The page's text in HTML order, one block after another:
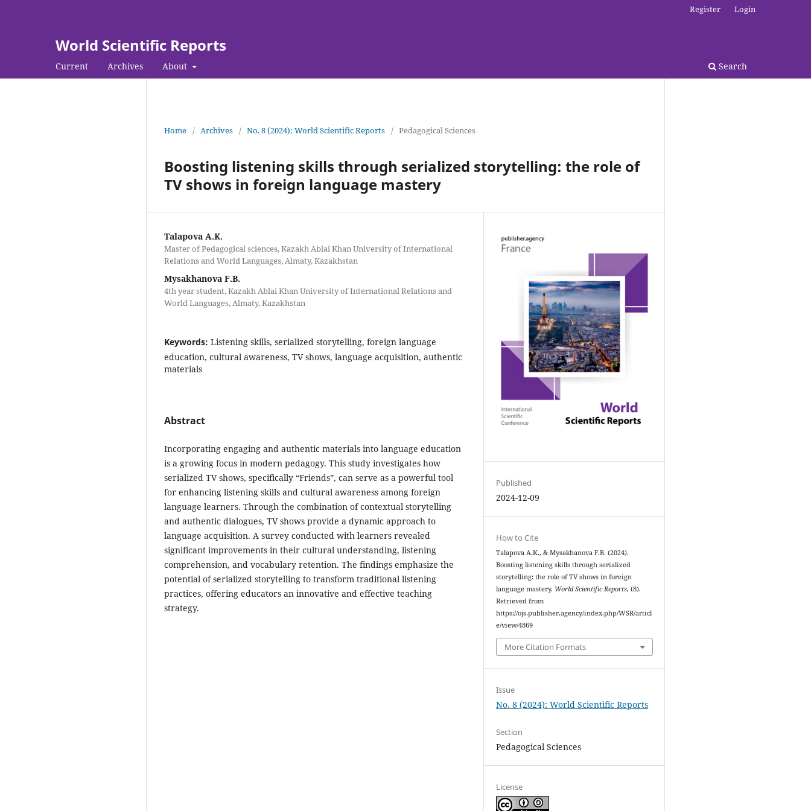
World Scientific Reports
Current Archives About Search
Register Login
Home / Archives / No. 8 (2024): World Scientific Reports / Pedagogical Sciences
Boosting listening skills through serialized storytelling: the role of
TV shows in foreign language mastery
Talapova A.K.
Master of Pedagogical sciences, Kazakh Ablai Khan University of International
Relations and World Languages, Almaty, Kazakhstan
Mysakhanova F.B.
4th year student, Kazakh Ablai Khan University of International Relations and
World Languages, Almaty, Kazakhstan
Keywords: Listening skills, serialized storytelling, foreign language
education, cultural awareness, TV shows, language acquisition, authentic
materials
Abstract
Incorporating engaging and authentic materials into language education
is a growing focus in modern pedagogy. This study investigates how
serialized TV shows, specifically “Friends”, can serve as a powerful tool
for enhancing listening skills and cultural awareness among foreign
language learners. Through the combination of contextual storytelling
and authentic dialogues, TV shows provide a dynamic approach to
language acquisition. A survey conducted with learners revealed
significant improvements in their cultural understanding, listening
comprehension, and vocabulary retention. The findings emphasize the
potential of serialized storytelling to transform traditional listening
practices, offering educators an innovative and effective teaching
strategy.
Published
2024-12-09
How to Cite
Talapova A.K., & Mysakhanova F.B. (2024).
Boosting listening skills through serialized
storytelling: the role of TV shows in foreign
language mastery. World Scientific Reports, (8).
Retrieved from
https://ojs.publisher.agency/index.php/WSR/articl
e/view/4869
More Citation Formats
Issue
No. 8 (2024): World Scientific Reports
Section
Pedagogical Sciences
License